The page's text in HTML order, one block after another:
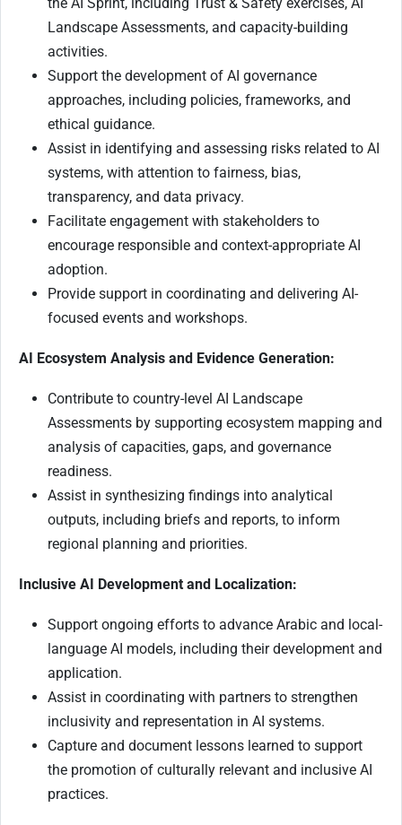
Landscape Assessments, and capacity-building
activities.
Support the development of AI governance
approaches, including policies, frameworks, and
ethical guidance.
Assist in identifying and assessing risks related to AI
systems, with attention to fairness, bias,
transparency, and data privacy.
Facilitate engagement with stakeholders to
encourage responsible and context-appropriate AI
adoption.
Provide support in coordinating and delivering AI-
focused events and workshops.
AI Ecosystem Analysis and Evidence Generation:
Contribute to country-level AI Landscape
Assessments by supporting ecosystem mapping and
analysis of capacities, gaps, and governance
readiness.
Assist in synthesizing findings into analytical
outputs, including briefs and reports, to inform
regional planning and priorities.
Inclusive AI Development and Localization:
Support ongoing efforts to advance Arabic and local-
language AI models, including their development and
application.
Assist in coordinating with partners to strengthen
inclusivity and representation in AI systems.
Capture and document lessons learned to support
the promotion of culturally relevant and inclusive AI
practices.